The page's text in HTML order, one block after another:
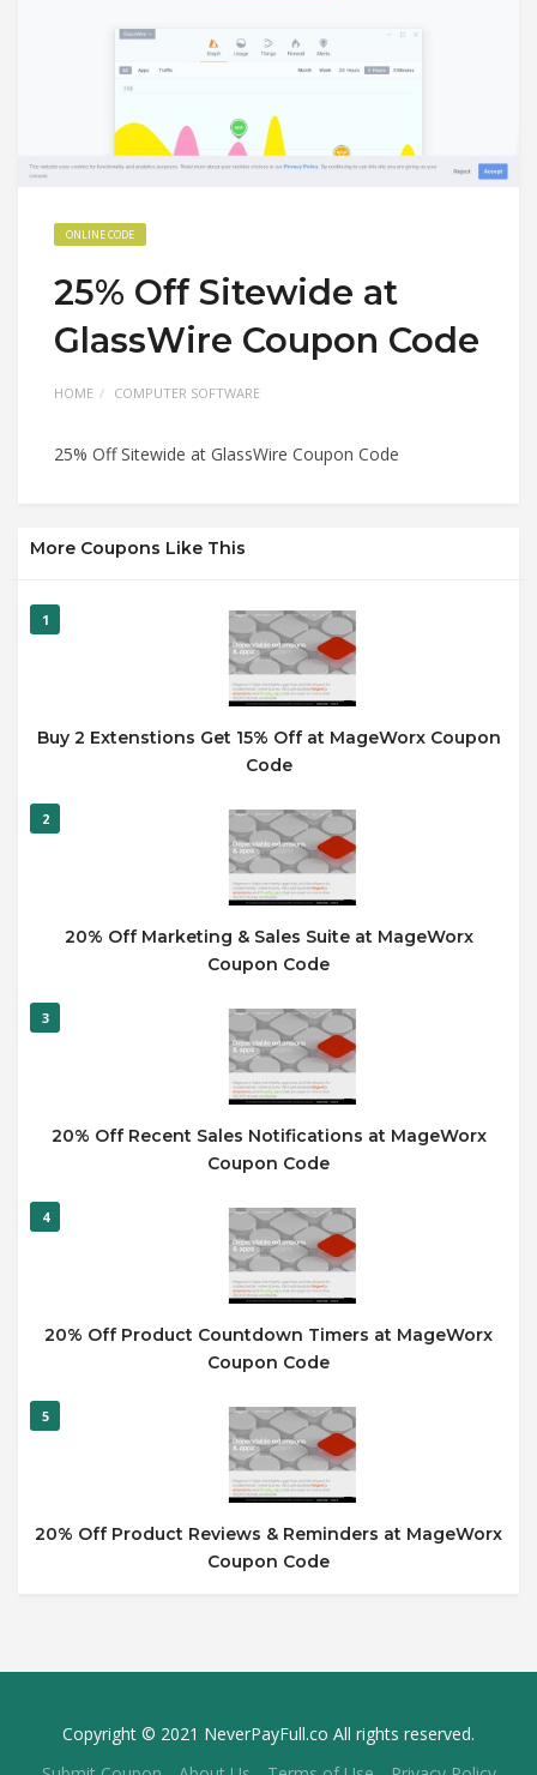
ONLINE CODE
25% Off Sitewide at
GlassWire Coupon Code
HOME COMPUTER SOFTWARE
25% Off Sitewide at GlassWire Coupon Code
More Coupons Like This
1
Buy 2 Extenstions Get 15% Off at MageWorx Coupon
Code
2
20% Off Marketing & Sales Suite at MageWorx
Coupon Code
3
20% Off Recent Sales Notifications at MageWorx
Coupon Code
4
20% Off Product Countdown Timers at MageWorx
Coupon Code
5
20% Off Product Reviews & Reminders at MageWorx
Coupon Code
Copyright © 2021 NeverPayFull.co All rights reserved.